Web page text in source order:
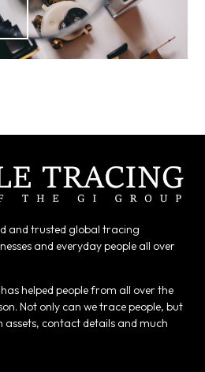
and trusted global tracing
and everyday people all over
helped people from all over the
Not only can we trace people, but
assets, contact details and much